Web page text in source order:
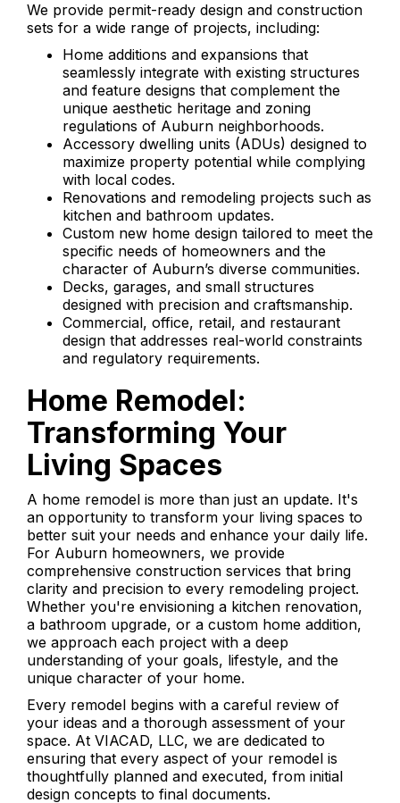
We provide permit-ready design and construction
sets for a wide range of projects, including:
Home additions and expansions that
seamlessly integrate with existing structures
and feature designs that complement the
unique aesthetic heritage and zoning
regulations of Auburn neighborhoods.
Accessory dwelling units (ADUs) designed to
maximize property potential while complying
with local codes.
Renovations and remodeling projects such as
kitchen and bathroom updates.
Custom new home design tailored to meet the
specific needs of homeowners and the
character of Auburn’s diverse communities.
Decks, garages, and small structures
designed with precision and craftsmanship.
Commercial, office, retail, and restaurant
design that addresses real-world constraints
and regulatory requirements.
Home Remodel:
Transforming Your
Living Spaces
A home remodel is more than just an update. It's
an opportunity to transform your living spaces to
better suit your needs and enhance your daily life.
For Auburn homeowners, we provide
comprehensive construction services that bring
clarity and precision to every remodeling project.
Whether you're envisioning a kitchen renovation,
a bathroom upgrade, or a custom home addition,
we approach each project with a deep
understanding of your goals, lifestyle, and the
unique character of your home.
Every remodel begins with a careful review of
your ideas and a thorough assessment of your
space. At VIACAD, LLC, we are dedicated to
ensuring that every aspect of your remodel is
thoughtfully planned and executed, from initial
design concepts to final documents.